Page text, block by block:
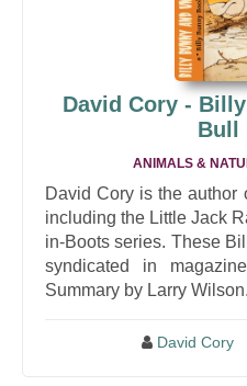
David Cory -
Bull
ANIMALS &
David Cory is the author
including the Little Jack
in-Boots series. These
syndicated in
Summary by Larry
David Cory